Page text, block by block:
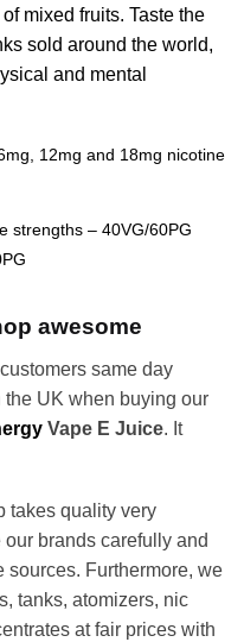
mixed fruits. Taste the
sold around the world,
and mental
12mg and 18mg nicotine
strengths – 40VG/60PG
awesome
same day
UK when buying our
Vape E Juice. It
takes quality very
brands carefully and
sources. Furthermore, we
tanks, atomizers, nic
at fair prices with